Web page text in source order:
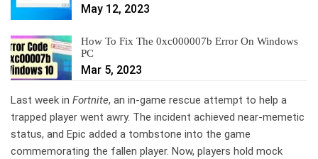
May 12, 2023
How To Fix The 0xc000007b Error On Windows
PC
Mar 5, 2023
Last week in Fortnite, an in-game rescue attempt to help a
trapped player went awry. The incident achieved near-memetic
status, and Epic added a tombstone into the game
commemorating the fallen player. Now, players hold mock